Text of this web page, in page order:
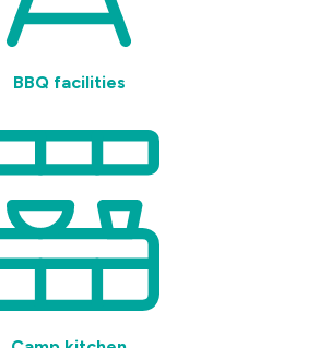
BBQ facilities